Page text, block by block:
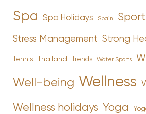
Spa Spa Holidays Spain Sport
Stress Management Strong
Tennis Thailand Trends Water Sports
Well-being Wellness
Wellness holidays Yoga